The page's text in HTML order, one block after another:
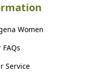
Women
Service